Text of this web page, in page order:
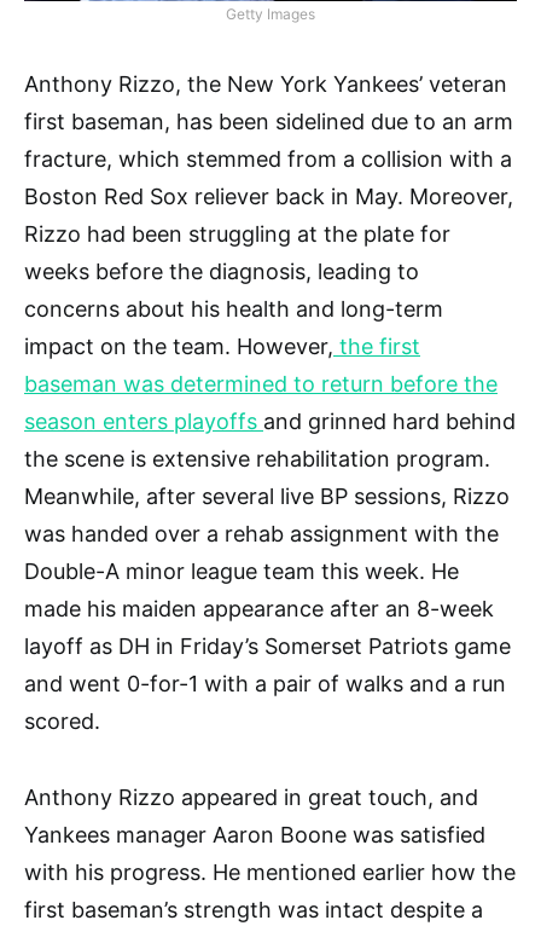
Getty Images
Anthony Rizzo, the New York Yankees’ veteran
first baseman, has been sidelined due to an arm
fracture, which stemmed from a collision with a
Boston Red Sox reliever back in May. Moreover,
Rizzo had been struggling at the plate for
weeks before the diagnosis, leading to
concerns about his health and long-term
impact on the team. However, the first
baseman was determined to return before the
season enters playoffs and grinned hard behind
the scene is extensive rehabilitation program.
Meanwhile, after several live BP sessions, Rizzo
was handed over a rehab assignment with the
Double-A minor league team this week. He
made his maiden appearance after an 8-week
layoff as DH in Friday’s Somerset Patriots game
and went 0-for-1 with a pair of walks and a run
scored.
Anthony Rizzo appeared in great touch, and
Yankees manager Aaron Boone was satisfied
with his progress. He mentioned earlier how the
first baseman’s strength was intact despite a